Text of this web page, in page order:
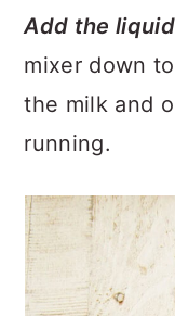
Add the
mixer down
the milk and
running.